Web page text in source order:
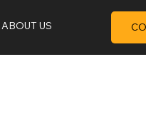
ABOUT US